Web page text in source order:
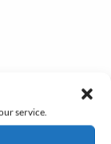
service.